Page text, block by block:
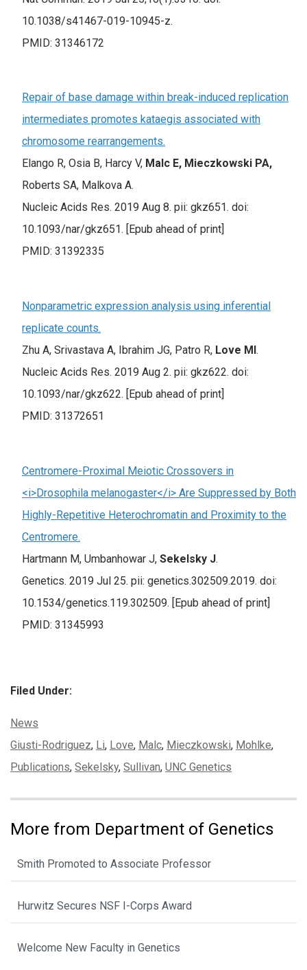
10.1038/s41467-019-10945-z.
PMID: 31346172
Repair of base damage within break-induced replication
intermediates promotes kataegis associated with
chromosome rearrangements.
Elango R, Osia B, Harcy V, Malc E, Mieczkowski PA,
Roberts SA, Malkova A.
Nucleic Acids Res. 2019 Aug 8. pii: gkz651. doi:
10.1093/nar/gkz651. [Epub ahead of print]
PMID: 31392335
Nonparametric expression analysis using inferential
replicate counts.
Zhu A, Srivastava A, Ibrahim JG, Patro R, Love MI.
Nucleic Acids Res. 2019 Aug 2. pii: gkz622. doi:
10.1093/nar/gkz622. [Epub ahead of print]
PMID: 31372651
Centromere-Proximal Meiotic Crossovers in
<i>Drosophila melanogaster</i> Are Suppressed by Both
Highly-Repetitive Heterochromatin and Proximity to the
Centromere.
Hartmann M, Umbanhowar J, Sekelsky J.
Genetics. 2019 Jul 25. pii: genetics.302509.2019. doi:
10.1534/genetics.119.302509. [Epub ahead of print]
PMID: 31345993
Filed Under:
Categories:
News
Tags:
Giusti-Rodriguez, Li, Love, Malc, Mieczkowski, Mohlke,
Publications, Sekelsky, Sullivan, UNC Genetics
More from Department of Genetics
Smith Promoted to Associate Professor
Hurwitz Secures NSF I-Corps Award
Welcome New Faculty in Genetics